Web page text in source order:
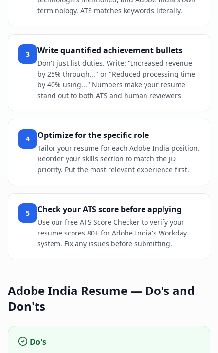
terminology. ATS matches keywords literally.
3 Write quantified achievement bullets
Don't just list duties. Write: "Increased revenue
by 25% through..." or "Reduced processing time
by 40% using..." Numbers make your resume
stand out to both ATS and human reviewers.
4 Optimize for the specific role
Tailor your resume for each Adobe India position.
Reorder your skills section to match the JD
priority. Put the most relevant experience first.
5 Check your ATS score before applying
Use our free ATS Score Checker to verify your
resume scores 80+ for Adobe India's Workday
system. Fix any issues before submitting.
Adobe India Resume — Do's and
Don'ts
Do's